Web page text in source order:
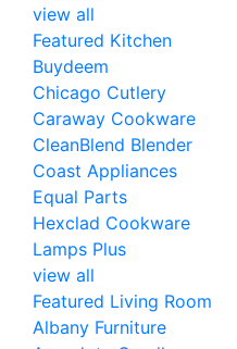
view all
Featured Kitchen
Buydeem
Chicago Cutlery
Caraway Cookware
CleanBlend Blender
Coast Appliances
Equal Parts
Hexclad Cookware
Lamps Plus
view all
Featured Living Room
Albany Furniture